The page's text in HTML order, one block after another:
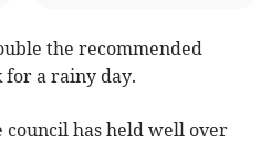
the recommended
for a rainy day.
council has held well over